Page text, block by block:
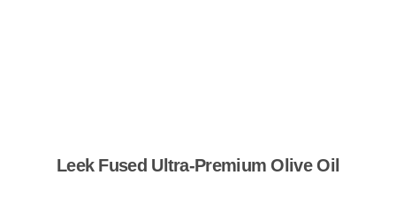
Leek Fused Ultra-Premium Olive Oil